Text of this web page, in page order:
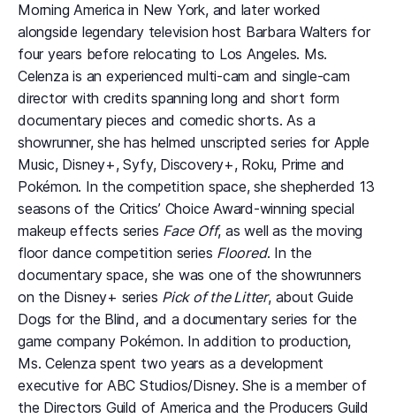
Morning America in New York, and later worked
alongside legendary television host Barbara Walters for
four years before relocating to Los Angeles. Ms.
Celenza is an experienced multi-cam and single-cam
director with credits spanning long and short form
documentary pieces and comedic shorts. As a
showrunner, she has helmed unscripted series for Apple
Music, Disney+, Syfy, Discovery+, Roku, Prime and
Pokémon. In the competition space, she shepherded 13
seasons of the Critics’ Choice Award-winning special
makeup effects series Face Off, as well as the moving
floor dance competition series Floored. In the
documentary space, she was one of the showrunners
on the Disney+ series Pick of the Litter, about Guide
Dogs for the Blind, and a documentary series for the
game company Pokémon. In addition to production,
Ms. Celenza spent two years as a development
executive for ABC Studios/Disney. She is a member of
the Directors Guild of America and the Producers Guild